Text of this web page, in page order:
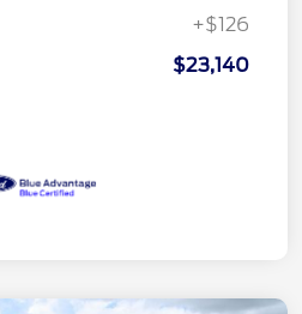
+$126
$23,140